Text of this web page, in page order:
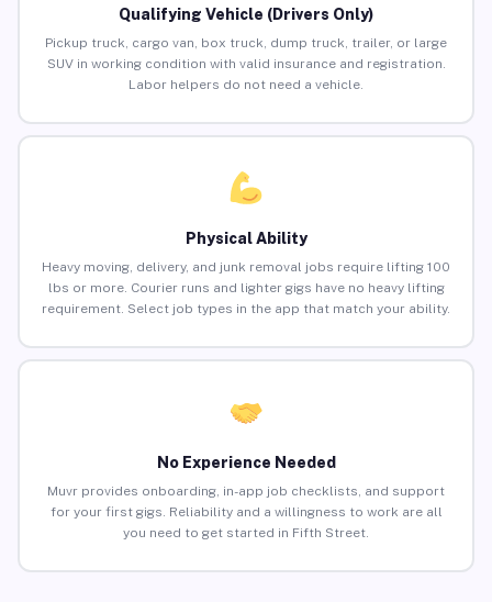
Qualifying Vehicle (Drivers Only)
Pickup truck, cargo van, box truck, dump truck, trailer, or large
SUV in working condition with valid insurance and registration.
Labor helpers do not need a vehicle.
Physical Ability
Heavy moving, delivery, and junk removal jobs require lifting 100
lbs or more. Courier runs and lighter gigs have no heavy lifting
requirement. Select job types in the app that match your ability.
No Experience Needed
Muvr provides onboarding, in-app job checklists, and support
for your first gigs. Reliability and a willingness to work are all
you need to get started in Fifth Street.